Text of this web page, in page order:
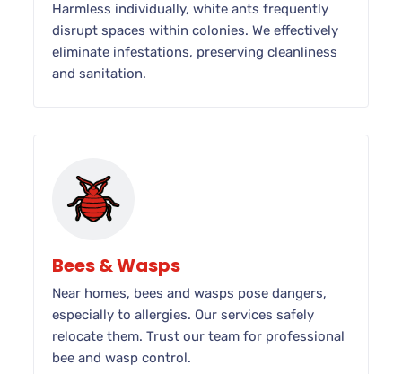
Harmless individually, white ants frequently
disrupt spaces within colonies. We effectively
eliminate infestations, preserving cleanliness
and sanitation.
Bees & Wasps
Near homes, bees and wasps pose dangers,
especially to allergies. Our services safely
relocate them. Trust our team for professional
bee and wasp control.